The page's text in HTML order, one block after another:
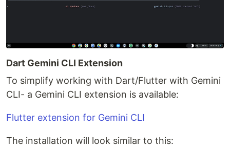
Dart Gemini CLI Extension
To simplify working with Dart/Flutter with Gemini
CLI- a Gemini CLI extension is available:
Flutter extension for Gemini CLI
The installation will look similar to this: